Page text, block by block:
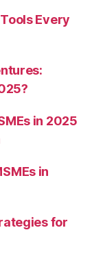
Every
in 2025
in
for